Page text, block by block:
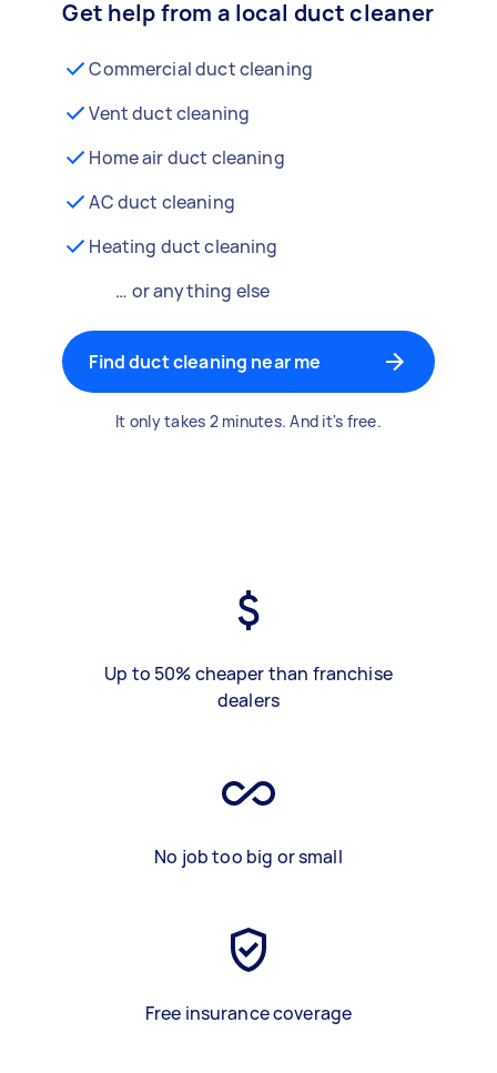
Get help from a local duct cleaner
Commercial duct cleaning
Vent duct cleaning
Home air duct cleaning
AC duct cleaning
Heating duct cleaning
… or anything else
Find duct cleaning near me
It only takes 2 minutes. And it's free.
Up to 50% cheaper than franchise
dealers
No job too big or small
Free insurance coverage